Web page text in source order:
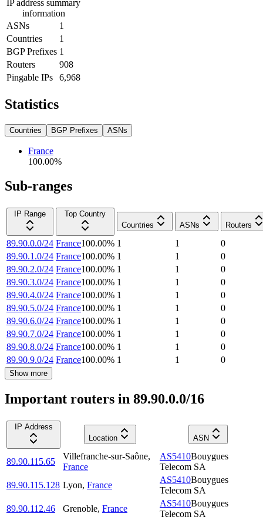
IP address summary
information
ASNs
1
Countries
1
BGP Prefixes 1
Routers
908
Pingable IPs
6,968
Statistics
Countries BGP Prefixes ASNs
France
100.00%
Sub-ranges
IP Range
Top Country
Countries
ASNs Routers
89.90.0.0/24 France100.00% 1 1
0
89.90.1.0/24 France100.00% 1 1
0
89.90.2.0/24 France100.00% 1 1
0
89.90.3.0/24 France100.00% 1 1
0
89.90.4.0/24 France100.00% 1 1
0
89.90.5.0/24 France100.00% 1 1
0
89.90.6.0/24 France100.00% 1 1
0
89.90.7.0/24 France100.00% 1 1
0
89.90.8.0/24 France100.00% 1 1
0
89.90.9.0/24 France100.00% 1 1 0
Show more
Important routers in 89.90.0.0/16
IP Address
Location
ASN
89.90.115.65
Villefranche-sur-Saône,
France
AS5410Bouygues
Telecom SA
89.90.115.128 Lyon, France
AS5410Bouygues
Telecom SA
89.90.112.46
Grenoble, France
AS5410Bouygues
Telecom SA